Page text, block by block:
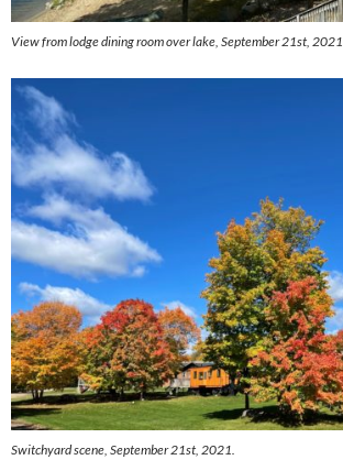
View from lodge dining room over lake, September 21st, 2021.
Switchyard scene, September 21st, 2021.